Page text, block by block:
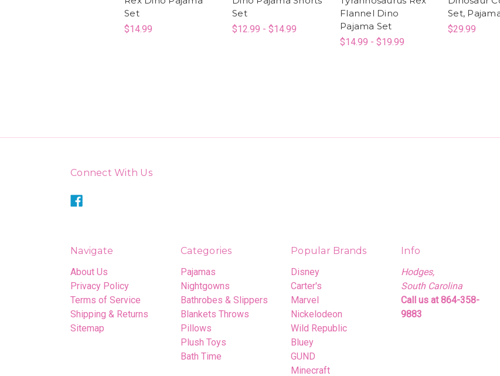
Set
$14.99
Set
$12.99 - $14.99
Flannel Dino
Pajama Set
$14.99 - $19.99
Set,
$29.99
Connect With Us
Navigate
About Us
Privacy Policy
Terms of Service
Shipping & Returns
Sitemap
Categories
Pajamas
Nightgowns
Bathrobes & Slippers
Blankets Throws
Pillows
Plush Toys
Bath Time
Popular Brands
Disney
Carter's
Marvel
Nickelodeon
Wild Republic
Bluey
GUND
Minecraft
Info
Hodges,
South Carolina
Call us at 864-358-
9883